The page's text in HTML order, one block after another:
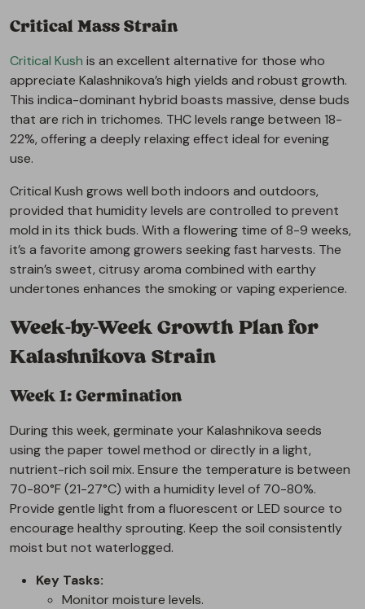
Critical Mass Strain
Critical Kush is an excellent alternative for those who
appreciate Kalashnikova’s high yields and robust growth.
This indica-dominant hybrid boasts massive, dense buds
that are rich in trichomes. THC levels range between 18-
22%, offering a deeply relaxing effect ideal for evening
use.
Critical Kush grows well both indoors and outdoors,
provided that humidity levels are controlled to prevent
mold in its thick buds. With a flowering time of 8-9 weeks,
it’s a favorite among growers seeking fast harvests. The
strain’s sweet, citrusy aroma combined with earthy
undertones enhances the smoking or vaping experience.
Week-by-Week Growth Plan for
Kalashnikova Strain
Week 1: Germination
During this week, germinate your Kalashnikova seeds
using the paper towel method or directly in a light,
nutrient-rich soil mix. Ensure the temperature is between
70-80°F (21-27°C) with a humidity level of 70-80%.
Provide gentle light from a fluorescent or LED source to
encourage healthy sprouting. Keep the soil consistently
moist but not waterlogged.
Key Tasks:
Monitor moisture levels.